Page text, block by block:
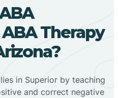
Therapy
in Superior by teaching
and correct negative